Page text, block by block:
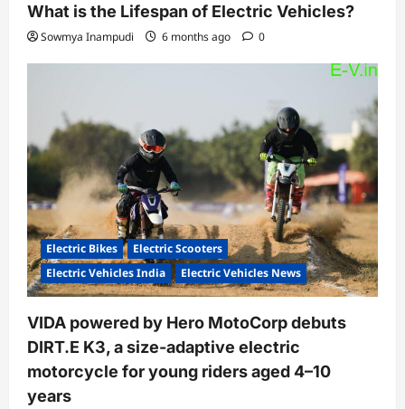
What is the Lifespan of Electric Vehicles?
Sowmya Inampudi 6 months ago 0
Electric Bikes
Electric Scooters
Electric Vehicles India
Electric Vehicles News
VIDA powered by Hero MotoCorp debuts
DIRT.E K3, a size-adaptive electric
motorcycle for young riders aged 4–10
years